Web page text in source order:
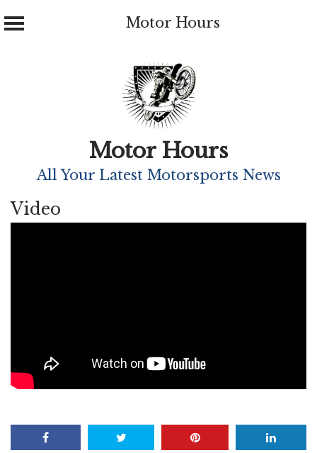
Motor Hours
Motor Hours
All Your Latest Motorsports News
Video